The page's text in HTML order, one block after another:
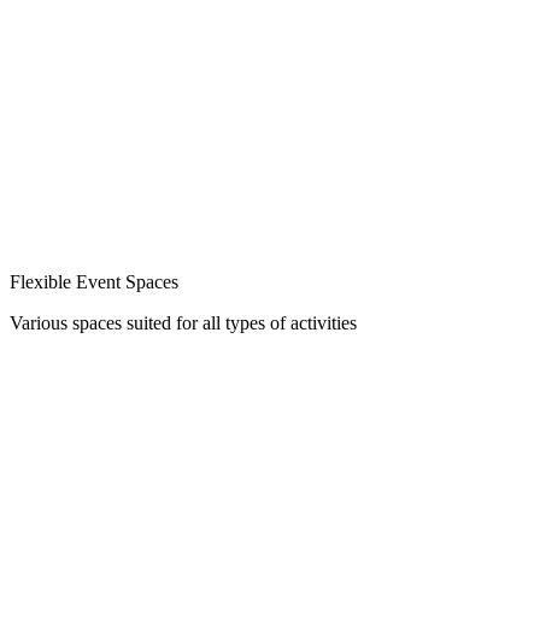
Flexible Event Spaces
Various spaces suited for all types of activities